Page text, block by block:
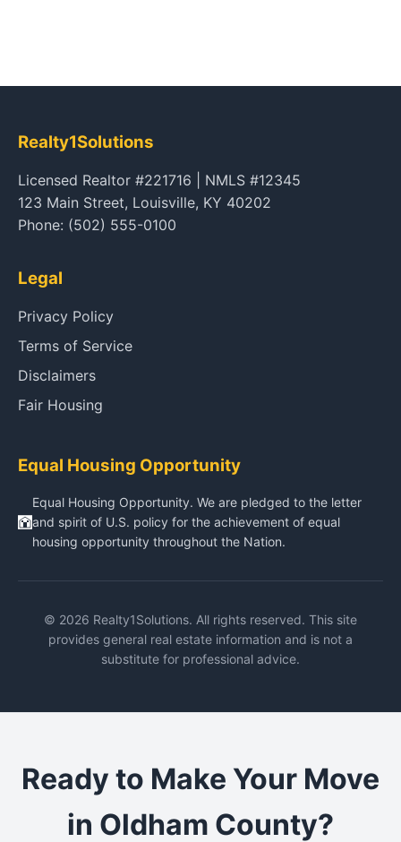
Realty1Solutions
Licensed Realtor #221716 | NMLS #12345
123 Main Street, Louisville, KY 40202
Phone: (502) 555-0100
Legal
Privacy Policy
Terms of Service
Disclaimers
Fair Housing
Equal Housing Opportunity
Equal Housing Opportunity. We are pledged to the letter
and spirit of U.S. policy for the achievement of equal
housing opportunity throughout the Nation.
© 2026 Realty1Solutions. All rights reserved. This site
provides general real estate information and is not a
substitute for professional advice.
Ready to Make Your Move
in Oldham County?